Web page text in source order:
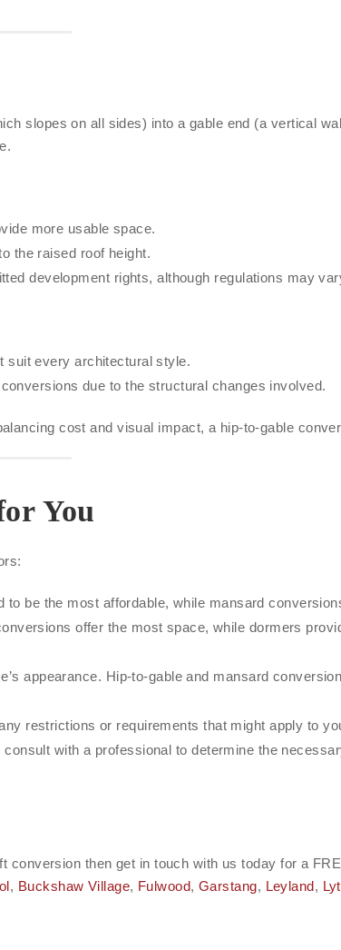
slopes on all sides) into a gable end (a vertical
more usable space.
the raised roof height.
development rights, although regulations may
suit every architectural style.
due to the structural changes involved.
cost and visual impact, a hip-to-gable
You
be the most affordable, while mansard
offer the most space, while dormers
appearance. Hip-to-gable and mansard
restrictions or requirements that might apply to
with a professional to determine the
conversion then get in touch with us today for a
, Buckshaw Village, Fulwood,Garstang, Leyland,